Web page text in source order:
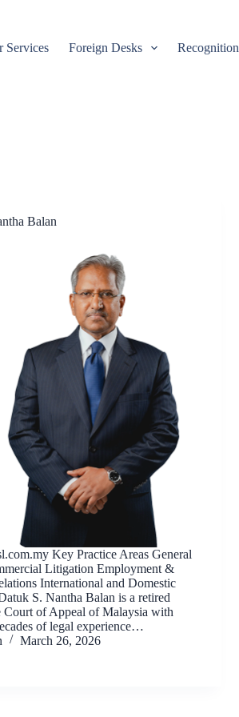
Services Foreign Desks Recognition
Balan
Key Practice Areas General
Litigation Employment &
International and Domestic
S. Nantha Balan is a retired
Court of Appeal of Malaysia with
of legal experience…
March 26, 2026